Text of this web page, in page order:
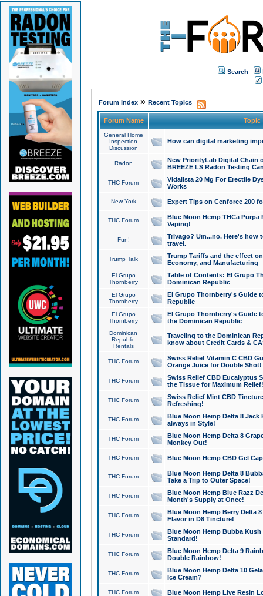
Search
Forum Index» Recent Topics
Forum Name Topic
General Home
Inspection
Discussion
How can digital marketing
Radon
New PriorityLab Digital Chain
BREEZE LS Radon Testing
THC Forum
Vidalista 20 Mg For Erectile
Works
New York Expert Tips on Cenforce 200
THC Forum
Blue Moon Hemp THCa
Vaping!
Fun!
Trivago? Um...no. Here's how
travel.
Trump Talk
Trump Tariffs and the effect
Economy, and Manufacturing
El Grupo
Thornberry
Table of Contents: El Grupo
Dominican Republic
El Grupo
Thornberry
El Grupo Thornberry's Guide
Republic
El Grupo
Thornberry
El Grupo Thornberry's Guide
the Dominican Republic
Dominican
Republic
Rentals
Traveling to the Dominican
know about Credit Cards &
THC Forum
Swiss Relief Vitamin C CBD
Orange Juice for Double Shot!
THC Forum
Swiss Relief CBD Eucalyptus
the Tissue for Maximum Relief!
THC Forum
Swiss Relief Mint CBD
Refreshing!
THC Forum
Blue Moon Hemp Delta 8 Jack
always in Style!
THC Forum
Blue Moon Hemp Delta 8
Monkey Out!
THC Forum Blue Moon Hemp CBD Gel
THC Forum
Blue Moon Hemp Delta 8
Take a Trip to Outer Space!
THC Forum
Blue Moon Hemp Blue Razz
Month's Supply at Once!
THC Forum
Blue Moon Hemp Berry Delta
Flavor in D8 Tincture!
THC Forum
Blue Moon Hemp Bubba
Standard!
THC Forum
Blue Moon Hemp Delta 9
Double Rainbow!
THC Forum
Blue Moon Hemp Delta 10
Ice Cream?
THC Forum Blue Moon Hemp Live Resin